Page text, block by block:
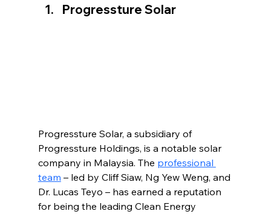
Progressture Solar
Progressture Solar, a subsidiary of
Progressture Holdings, is a notable solar
company in Malaysia. The professional
team – led by Cliff Siaw, Ng Yew Weng, and
Dr. Lucas Teyo – has earned a reputation
for being the leading Clean Energy